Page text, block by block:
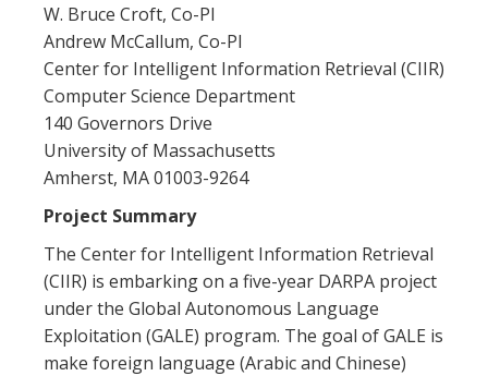
W. Bruce Croft, Co-PI
Andrew McCallum, Co-PI
Center for Intelligent Information Retrieval (CIIR)
Computer Science Department
140 Governors Drive
University of Massachusetts
Amherst, MA 01003-9264
Project Summary
The Center for Intelligent Information Retrieval
(CIIR) is embarking on a five-year DARPA project
under the Global Autonomous Language
Exploitation (GALE) program. The goal of GALE is
make foreign language (Arabic and Chinese)